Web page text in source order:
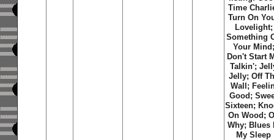
Time
Turn On
Lovelight;
Something
Your Mind ;
Don't Start
Talkin';
Jelly; Off
Wall ;
Good ;
Sixteen;
On Wood ;
Why; Blues
My Sleep